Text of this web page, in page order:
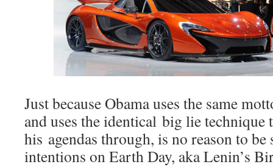
Just because Obama uses the same
and uses the identical big lie technique
his agendas through, is no reason to
intentions on Earth Day, aka Lenin’s